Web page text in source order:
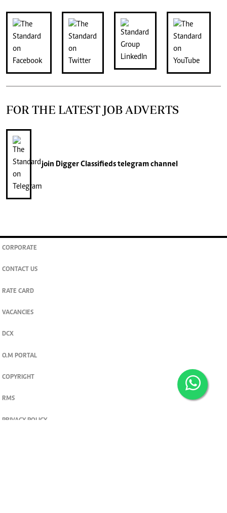
FOR THE LATEST JOB ADVERTS
join Digger Classifiedstelegram channel
CORPORATE
CONTACT US
RATE CARD
VACANCIES
DCX
O.M PORTAL
COPYRIGHT
RMS
PRIVACY POLICY